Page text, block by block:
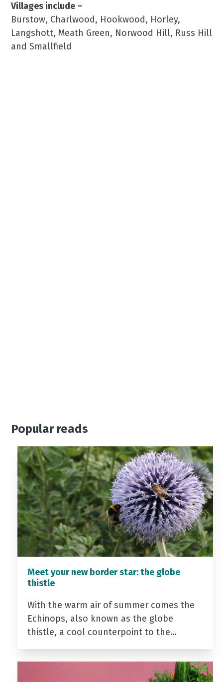
Villages include –
Burstow, Charlwood, Hookwood, Horley,
Langshott, Meath Green, Norwood Hill, Russ Hill
and Smallfield
Popular reads
Meet your new border star: the globe
thistle
With the warm air of summer comes the
Echinops, also known as the globe
thistle, a cool counterpoint to the…